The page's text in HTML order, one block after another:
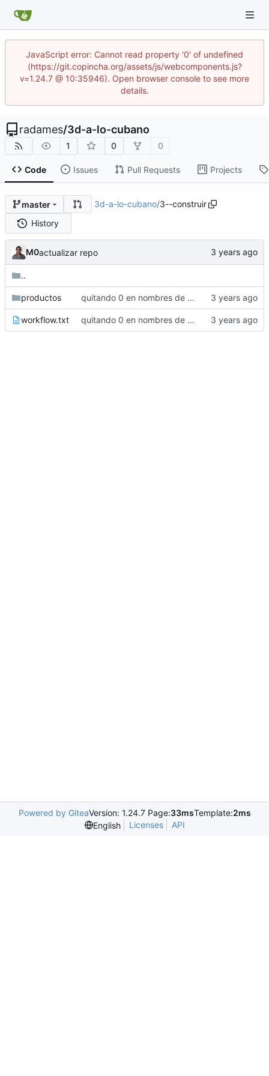
JavaScript error: Cannot read property '0' of undefined
(https://git.copincha.org/assets/js/webcomponents.js?
v=1.24.7 @ 10:35946). Open browser console to see more
details.
radames/3d-a-lo-cubano
1 0 0
Code Issues Pull Requests Projects
master 3d-a-lo-cubano/3--construir
History
M0actualizar repo
..
productos quitando 0 en nombres de carpetas
workflow.txt quitando 0 en nombres de carpetas
Powered by GiteaVersion: 1.24.7 Page:33msTemplate:2ms
English
Licenses API